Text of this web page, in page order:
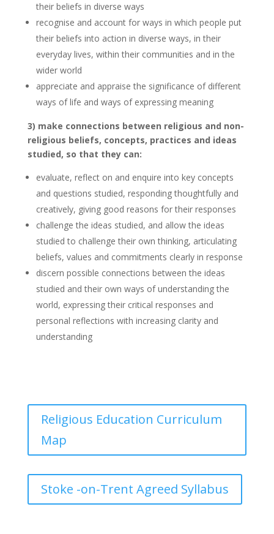
their beliefs in diverse ways
recognise and account for ways in which people put
their beliefs into action in diverse ways, in their
everyday lives, within their communities and in the
wider world
appreciate and appraise the significance of different
ways of life and ways of expressing meaning
3) make connections between religious and non-
religious beliefs, concepts, practices and ideas
studied, so that they can:
evaluate, reflect on and enquire into key concepts
and questions studied, responding thoughtfully and
creatively, giving good reasons for their responses
challenge the ideas studied, and allow the ideas
studied to challenge their own thinking, articulating
beliefs, values and commitments clearly in response
discern possible connections between the ideas
studied and their own ways of understanding the
world, expressing their critical responses and
personal reflections with increasing clarity and
understanding
Religious Education Curriculum
Map
Stoke -on-Trent Agreed Syllabus